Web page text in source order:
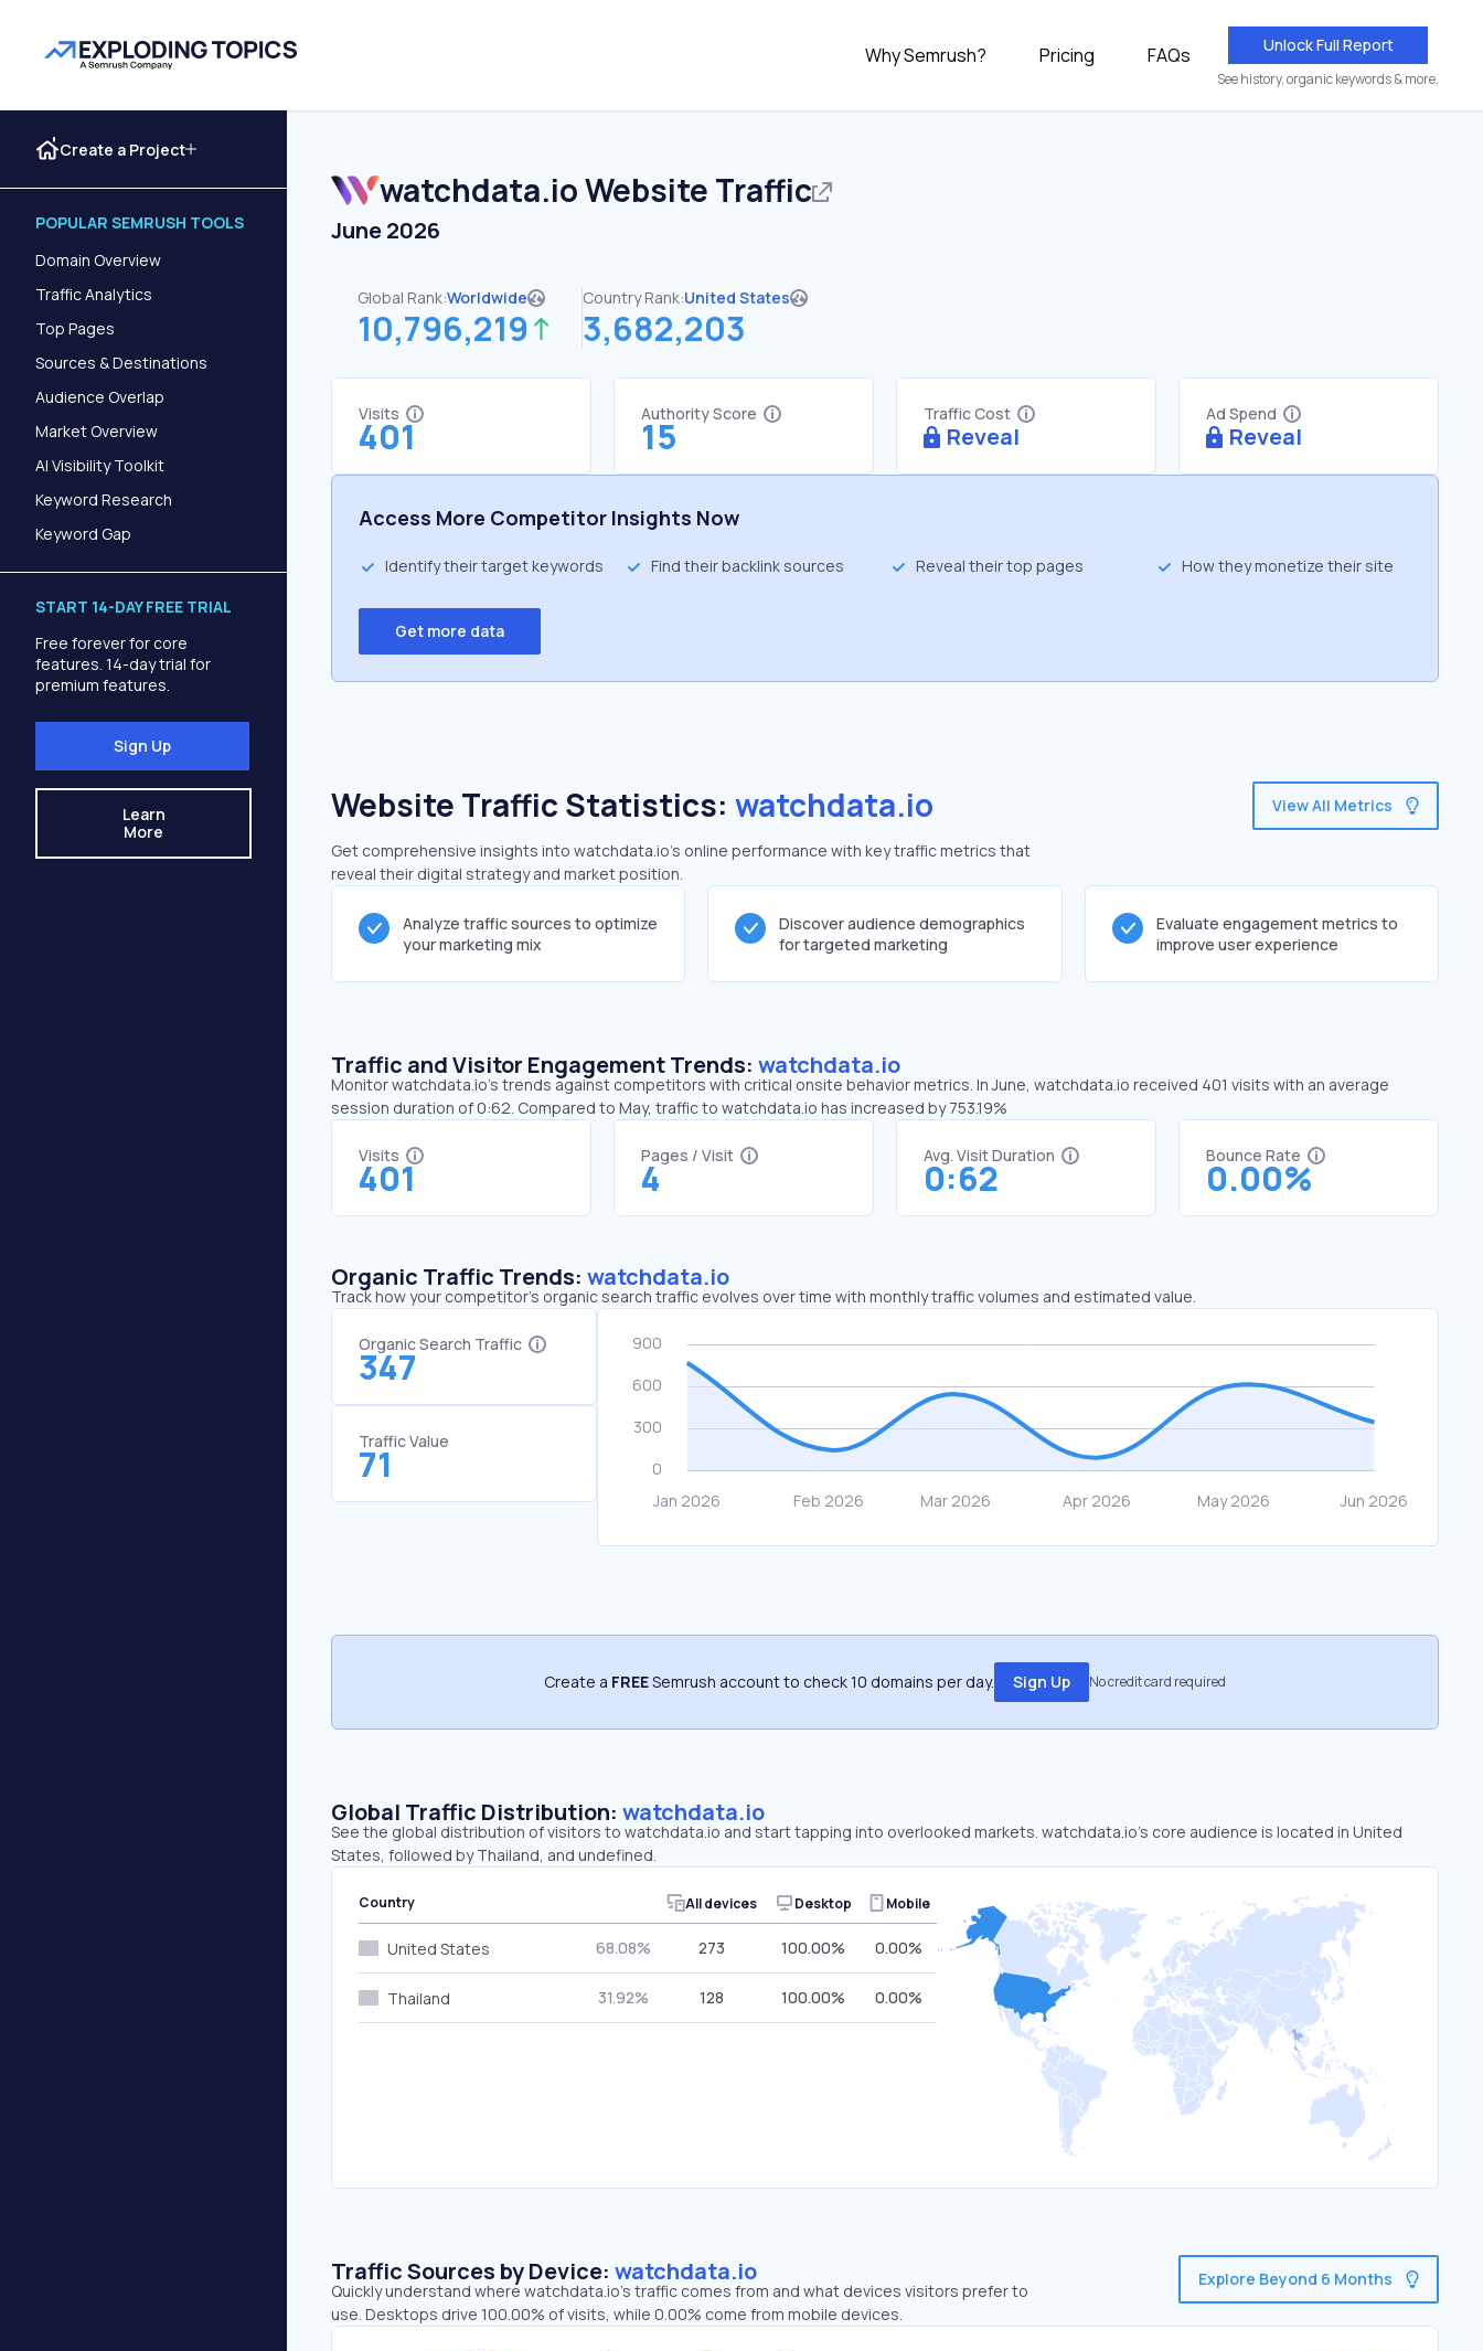
Why Semrush? Pricing FAQs Unlock Full Report
See history, organic keywords & more.
Create a Project
POPULAR SEMRUSH TOOLS
Domain Overview
Traffic Analytics
Top Pages
Sources & Destinations
Audience Overlap
Market Overview
AI Visibility Toolkit
Keyword Research
Keyword Gap
START 14-DAY FREE TRIAL
Free forever for core
features. 14-day trial for
premium features.
Sign Up
Learn
More
watchdata.ioWebsite Traffic
June 2026
Global Rank:Worldwide
10,796,219
Country Rank:United States
3,682,203
Visits
401
Authority Score
15
Traffic Cost
Reveal
Ad Spend
Reveal
Access More Competitor Insights Now
Identify their target keywords Find their backlink sources Reveal their top pages How they monetize their site
Get more data
Website Traffic Statistics: watchdata.io
Get comprehensive insights into watchdata.io's online performance with key traffic metrics that
reveal their digital strategy and market position.
View All Metrics
Analyze traffic sources to optimize
your marketing mix
Discover audience demographics
for targeted marketing
Evaluate engagement metrics to
improve user experience
Traffic and Visitor Engagement Trends: watchdata.io
Monitor watchdata.io’s trends against competitors with critical onsite behavior metrics. In June, watchdata.io received 401 visits with an average
session duration of 0:62. Compared to May, traffic to watchdata.io has increased by 753.19%
Visits
401
Pages / Visit
4
Avg. Visit Duration
0:62
Bounce Rate
0.00%
Organic Traffic Trends: watchdata.io
Track how your competitor's organic search traffic evolves over time with monthly traffic volumes and estimated value.
Organic Search Traffic
347
Traffic Value
71
Create a FREESemrush account to check 10 domains per day. Sign Up No credit card required
Global Traffic Distribution: watchdata.io
See the global distribution of visitors to watchdata.io and start tapping into overlooked markets. watchdata.io’s core audience is located in United
States, followed by Thailand, and undefined.
Country All devices Desktop Mobile
United States 68.08% 273 100.00% 0.00%
Thailand 31.92% 128 100.00% 0.00%
Traffic Sources by Device: watchdata.io
Quickly understand where watchdata.io’s traffic comes from and what devices visitors prefer to
use. Desktops drive 100.00% of visits, while 0.00% come from mobile devices.
Explore Beyond 6 Months